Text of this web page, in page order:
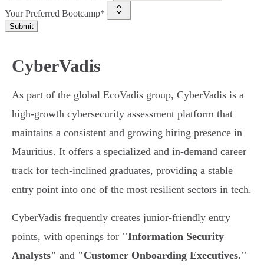
Your Preferred Bootcamp*
Submit
CyberVadis
As part of the global EcoVadis group, CyberVadis is a
high-growth cybersecurity assessment platform that
maintains a consistent and growing hiring presence in
Mauritius. It offers a specialized and in-demand career
track for tech-inclined graduates, providing a stable
entry point into one of the most resilient sectors in tech.
CyberVadis frequently creates junior-friendly entry
points, with openings for "Information Security
Analysts" and "Customer Onboarding Executives."